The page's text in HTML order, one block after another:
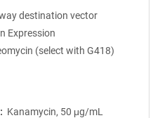
destination vector
Expression
(select with G418)
Kanamycin, 50 μg/mL